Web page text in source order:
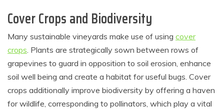
Cover Crops and Biodiversity
Many sustainable vineyards make use of using cover
crops . Plants are strategically sown between rows of
grapevines to guard in opposition to soil erosion, enhance
soil well being and create a habitat for useful bugs. Cover
crops additionally improve biodiversity by offering a haven
for wildlife, corresponding to pollinators, which play a vital